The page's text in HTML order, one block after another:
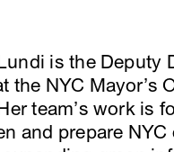
is the Deputy
the NYC Mayor’s
team’s work is
and prepare